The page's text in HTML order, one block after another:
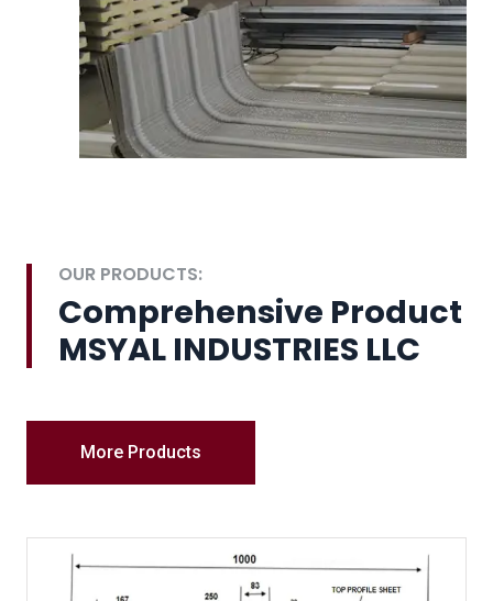
OUR PRODUCTS:
Comprehensive Product
MSYAL INDUSTRIES LLC
More Products